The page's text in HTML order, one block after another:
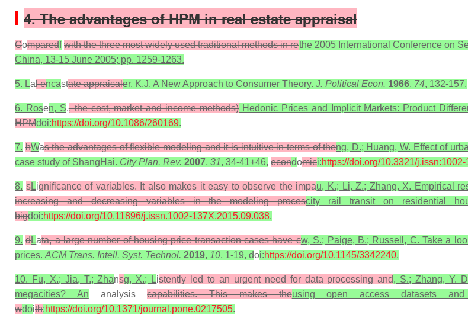
4. The advantages of HPM in real estate appraisal
Comparedf with the three most widely used traditional methods in rethe 2005 International Conference on
China, 13-15 June 2005; pp. 1259-1263.
5. Lal encastate appraisaler, K.J. A New Approach to Consumer Theory. J. Political Econ. 1966, 74, 132-157,
6. Rosen, S., the cost, market and income methods) Hedonic Prices and Implicit Markets: Product
HPMdoi:https://doi.org/10.1086/260169.
7. hWas the advantages of flexible modeling and it is intuitive in terms of theng, D.; Huang, W. Effect of
case study of ShangHai. City Plan. Rev. 2007, 31, 34-41+46, econdomici:https://doi.org/10.3321/
8. sLignificance of variables. It also makes it easy to observe the impau, K.; Li, Z.; Zhang, X. Empirical
increasing and decreasing variables in the modeling procescity rail transit on residential
bigdoi:https://doi.org/10.11896/j.issn.1002-137X.2015.09.038.
9. dLata, a large number of housing price transaction cases have cw, S.; Paige, B.; Russell, C. Take a
prices. ACM Trans. Intell. Syst. Technol. 2019, 10, 1-19, doi:https://doi.org/10.1145/3342240.
10. Fu, X.; Jia, T.; Zhansg, X.; Listently led to an urgent need for data processing and, S.; Zhang, Y.
megacities? An analysiscapabilities. This makes theusing open access datasets
wdoith:https://doi.org/10.1371/journal.pone.0217505.